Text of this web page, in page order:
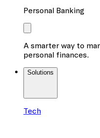
Personal Banking
A smarter way to
personal finances.
Solutions
Tech